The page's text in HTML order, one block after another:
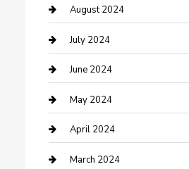
Computer and Internet
Construction and Maintenance
Construction and Remodeling
Consultant
Contractor
Counseling
August 2024
July 2024
June 2024
May 2024
April 2024
March 2024